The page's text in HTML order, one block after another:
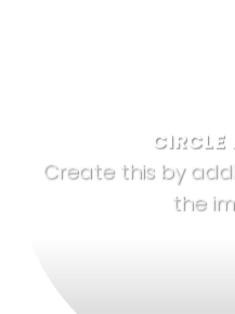
Create this by
the